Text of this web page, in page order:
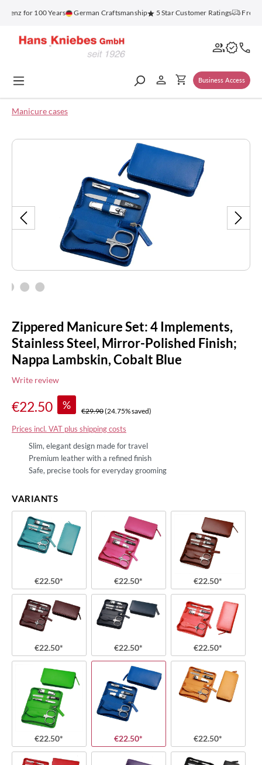
content
for 100 Years German Craftsmanship 5 Star Customer Ratings Free
Business Access
Manicure cases
Skip image gallery
Zippered Manicure Set: 4 Implements,
Stainless Steel, Mirror-Polished Finish;
Nappa Lambskin, Cobalt Blue
Write review
€22.50 % €29.90(24.75% saved)
Prices incl. VAT plus shipping costs
Slim, elegant design made for travel
Premium leather with a refined finish
Safe, precise tools for everyday grooming
VARIANTS
€22.50* €22.50* €22.50*
€22.50* €22.50* €22.50*
€22.50* €22.50* €22.50*